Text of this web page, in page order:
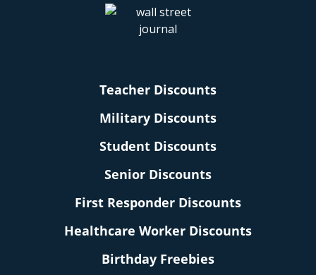
Teacher Discounts
Military Discounts
Student Discounts
Senior Discounts
First Responder Discounts
Healthcare Worker Discounts
Birthday Freebies